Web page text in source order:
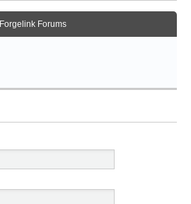
Forgelink Forums